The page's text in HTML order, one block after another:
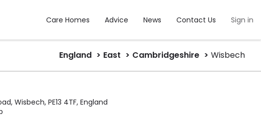
Care Homes Advice News Contact Us Sign in
England East Cambridgeshire Wisbech
Wisbech, PE13 4TF, England